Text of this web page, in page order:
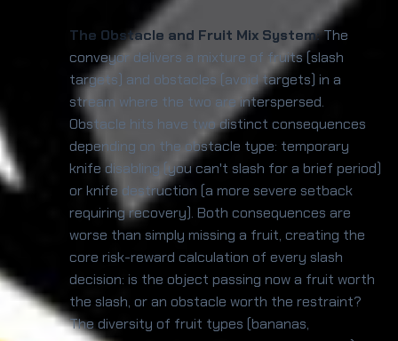
The Obstacle and Fruit Mix System:The
conveyor delivers a mixture of fruits (slash
targets) and obstacles (avoid targets) in a
stream where the two are interspersed.
Obstacle hits have two distinct consequences
depending on the obstacle type: temporary
knife disabling (you can't slash for a brief period)
or knife destruction (a more severe setback
requiring recovery). Both consequences are
worse than simply missing a fruit, creating the
core risk-reward calculation of every slash
decision: is the object passing now a fruit worth
the slash, or an obstacle worth the restraint?
The diversity of fruit types (bananas,